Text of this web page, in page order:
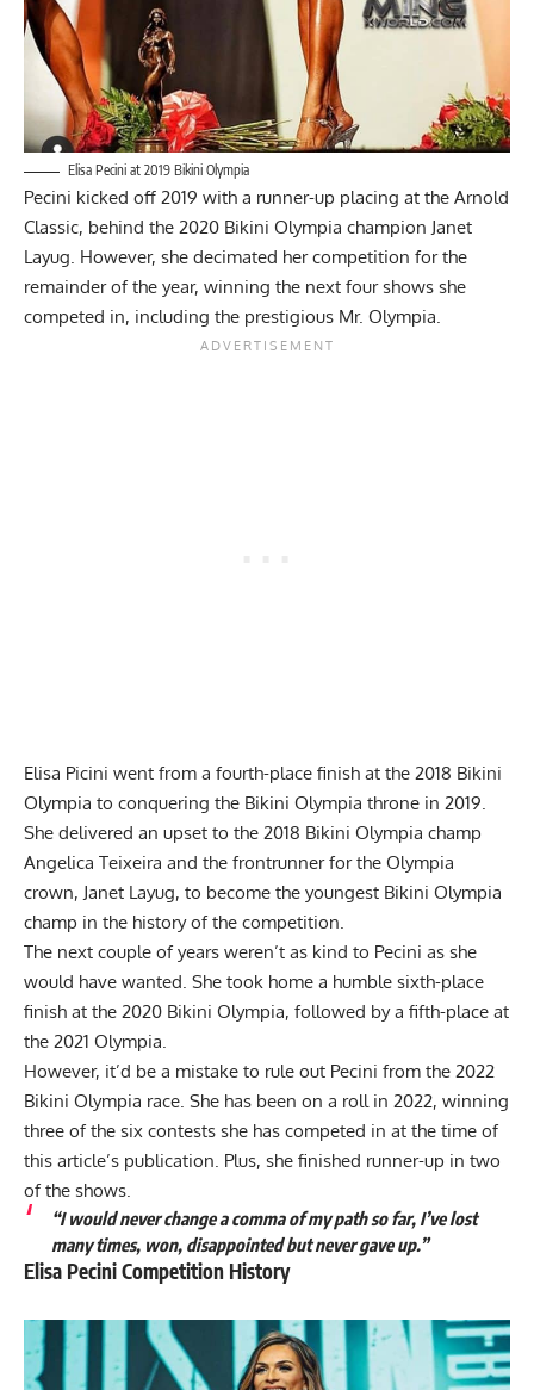
Elisa Pecini at 2019 Bikini Olympia
Pecini kicked off 2019 with a runner-up placing at the Arnold
Classic, behind the 2020 Bikini Olympia champion Janet
Layug. However, she decimated her competition for the
remainder of the year, winning the next four shows she
competed in, including the prestigious Mr. Olympia.
Elisa Picini went from a fourth-place finish at the 2018 Bikini
Olympia to conquering the Bikini Olympia throne in 2019.
She delivered an upset to the 2018 Bikini Olympia champ
Angelica Teixeira and the frontrunner for the Olympia
crown, Janet Layug, to become the youngest Bikini Olympia
champ in the history of the competition.
The next couple of years weren’t as kind to Pecini as she
would have wanted. She took home a humble sixth-place
finish at the 2020 Bikini Olympia, followed by a fifth-place at
the 2021 Olympia.
However, it’d be a mistake to rule out Pecini from the 2022
Bikini Olympia race. She has been on a roll in 2022, winning
three of the six contests she has competed in at the time of
this article’s publication. Plus, she finished runner-up in two
of the shows.
“I would never change a comma of my path so far, I’ve lost
many times, won, disappointed but never gave up.”
Elisa Pecini Competition History